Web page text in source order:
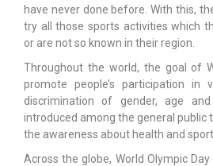
have never done before. With this,
try all those sports activities which
or are not so known in their region.
Throughout the world, the goal of
promote people’s participation in
discrimination of gender, age
introduced among the general public
the awareness about health and
Across the globe, World Olympic